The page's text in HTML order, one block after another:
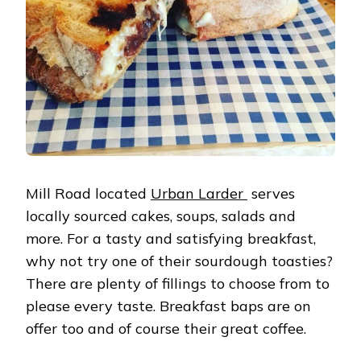
Mill Road located Urban Larder serves
locally sourced cakes, soups, salads and
more. For a tasty and satisfying breakfast,
why not try one of their sourdough toasties?
There are plenty of fillings to choose from to
please every taste. Breakfast baps are on
offer too and of course their great coffee.